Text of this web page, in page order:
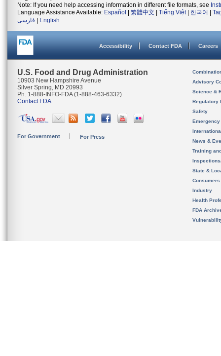
Note: If you need help accessing information in different file formats, see
Language Assistance Available: Español 繁體中文 Tiếng Việt| 한국어
فارسی
English
Accessibility Contact FDA Careers
U.S. Food and Drug Administration
10903 New Hampshire Avenue
Silver Spring, MD 20993
Ph. 1-888-INFO-FDA (1-888-463-6332)
Contact FDA
For Government For Press
Advisory
Science &
Regulatory
Safety
News &
Training
State &
Consumers
Industry
Health
FDA